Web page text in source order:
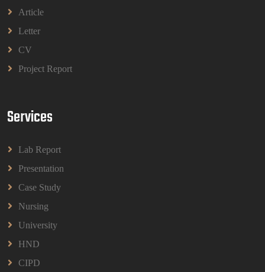
CIH Level 4 Unit H425 Delivering Services to
(A/651/3057) Assessment Brief 2026
BPMN1013 Principles Of Management Group
Article
Letter
CV
Project Report
Services
Lab Report
Presentation
Case Study
Nursing
University
HND
CIPD